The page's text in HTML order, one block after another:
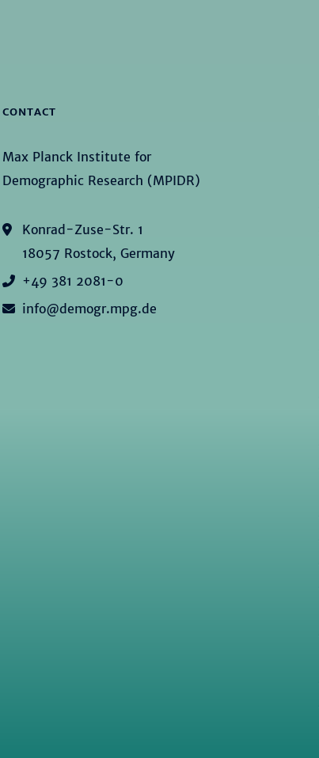
CONTACT
Max Planck Institute for
Demographic Research (MPIDR)
Konrad-Zuse-Str. 1
18057 Rostock, Germany
+49 381 2081-0
info@demogr.mpg.de